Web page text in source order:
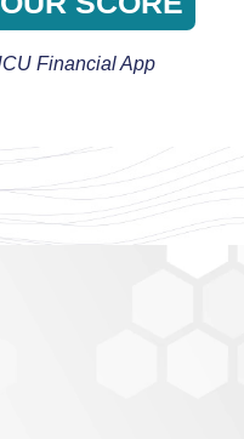
Financial App